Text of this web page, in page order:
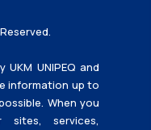
UNIPEQ and
information up to
When you
services,